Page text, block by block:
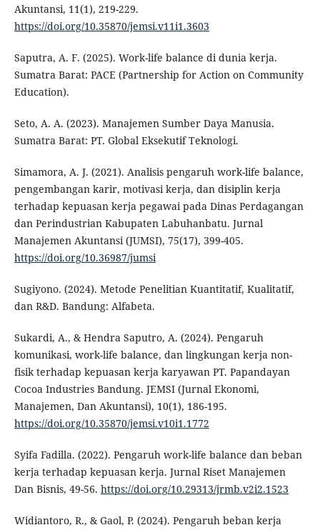
Akuntansi, 11(1), 219-229.
https://doi.org/10.35870/jemsi.v11i1.3603
Saputra, A. F. (2025). Work-life balance di dunia kerja.
Sumatra Barat: PACE (Partnership for Action on Community
Education).
Seto, A. A. (2023). Manajemen Sumber Daya Manusia.
Sumatra Barat: PT. Global Eksekutif Teknologi.
Simamora, A. J. (2021). Analisis pengaruh work-life balance,
pengembangan karir, motivasi kerja, dan disiplin kerja
terhadap kepuasan kerja pegawai pada Dinas Perdagangan
dan Perindustrian Kabupaten Labuhanbatu. Jurnal
Manajemen Akuntansi (JUMSI), 75(17), 399-405.
https://doi.org/10.36987/jumsi
Sugiyono. (2024). Metode Penelitian Kuantitatif, Kualitatif,
dan R&D. Bandung: Alfabeta.
Sukardi, A., & Hendra Saputro, A. (2024). Pengaruh
komunikasi, work-life balance, dan lingkungan kerja non-
fisik terhadap kepuasan kerja karyawan PT. Papandayan
Cocoa Industries Bandung. JEMSI (Jurnal Ekonomi,
Manajemen, Dan Akuntansi), 10(1), 186-195.
https://doi.org/10.35870/jemsi.v10i1.1772
Syifa Fadilla. (2022). Pengaruh work-life balance dan beban
kerja terhadap kepuasan kerja. Jurnal Riset Manajemen
Dan Bisnis, 49-56. https://doi.org/10.29313/jrmb.v2i2.1523
Widiantoro, R., & Gaol, P. (2024). Pengaruh beban kerja